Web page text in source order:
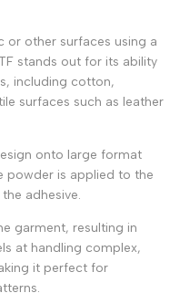
or other surfaces using a
stands out for its ability
including cotton,
surfaces such as leather
onto large format
powder is applied to the
adhesive.
garment, resulting in
at handling complex,
it perfect for